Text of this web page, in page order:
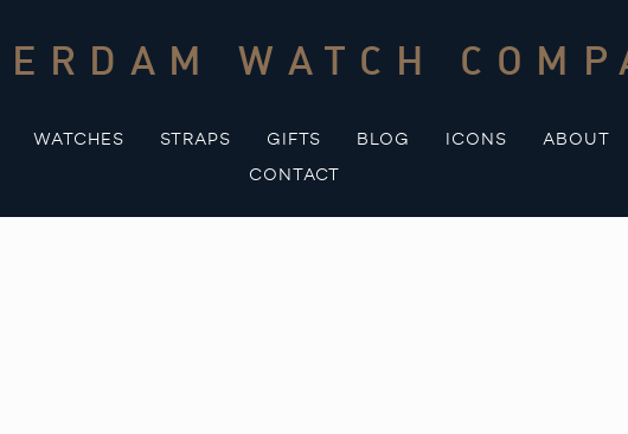
WATCH
WATCHES STRAPS GIFTS BLOG ICONS
ABOUT
CONTACT